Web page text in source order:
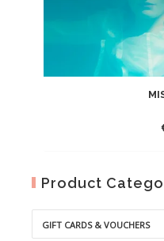
Product
GIFT CARDS & VOUCHERS